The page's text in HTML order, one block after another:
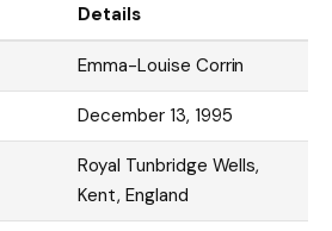
Details
Emma-Louise Corrin
December 13, 1995
Royal Tunbridge Wells,
Kent, England